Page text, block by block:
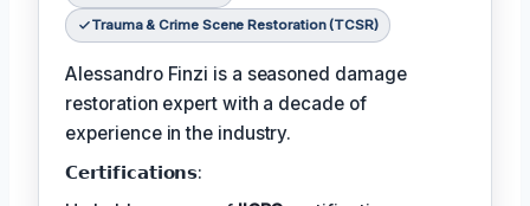
Trauma & Crime Scene Restoration (TCSR)
Alessandro Finzi is a seasoned damage
restoration expert with a decade of
experience in the industry.
𝗖𝗲𝗿𝘁𝗶𝗳𝗶𝗰𝗮𝘁𝗶𝗼𝗻𝘀: